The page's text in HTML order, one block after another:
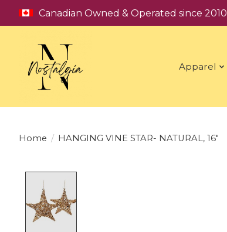
Canadian Owned & Operated since 2010
Apparel
Home / HANGING VINE STAR- NATURAL, 16"